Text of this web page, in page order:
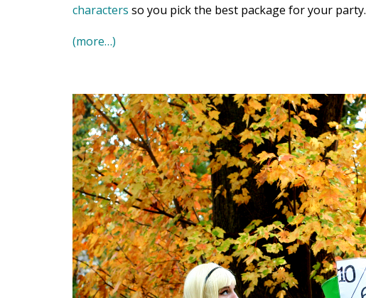
characters so you pick the best package for your party.
(more…)